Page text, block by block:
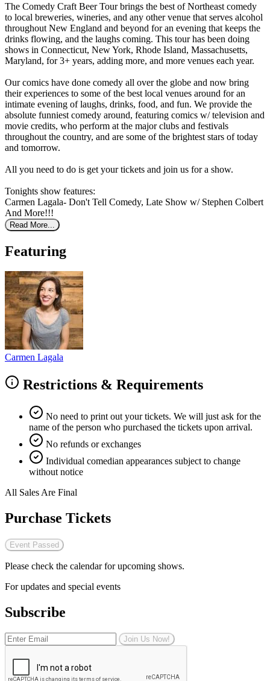
The Comedy Craft Beer Tour brings the best of Northeast comedy
to local breweries, wineries, and any other venue that serves alcohol
throughout New England and beyond for an evening that keeps the
drinks flowing, and the laughs coming. This tour has been doing
shows in Connecticut, New York, Rhode Island, Massachusetts,
Maryland, for 3+ years, adding more, and more venues each year.
Our comics have done comedy all over the globe and now bring
their experiences to some of the best local venues around for an
intimate evening of laughs, drinks, food, and fun. We provide the
absolute funniest comedy around, featuring comics w/ television and
movie credits, who perform at the major clubs and festivals
throughout the country, and are some of the brightest stars of today
and tomorrow.
All you need to do is get your tickets and join us for a show.
Tonights show features:
Carmen Lagala- Don't Tell Comedy, Late Show w/ Stephen Colbert
And More!!!
Read More...
Featuring
Carmen Lagala
Restrictions & Requirements
No need to print out your tickets. We will just ask for the
name of the person who purchased the tickets upon arrival.
No refunds or exchanges
Individual comedian appearances subject to change
without notice
All Sales Are Final
Purchase Tickets
Event Passed
Please check the calendar for upcoming shows.
For updates and special events
Subscribe
Join Us Now!